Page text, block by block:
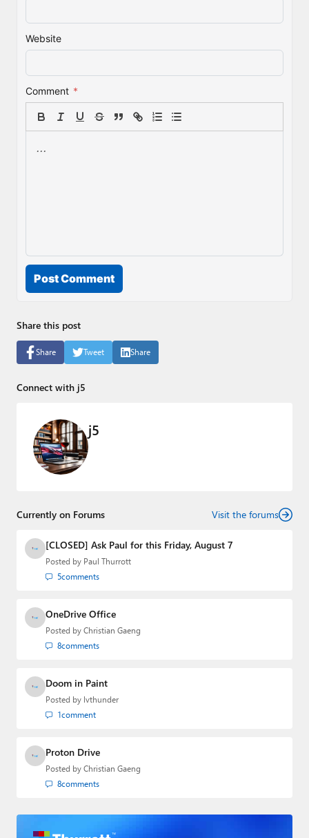
Website
Comment *
Post Comment
Share this post
Share Tweet Share
Connect with j5
j5
Currently on Forums Visit the forums
[CLOSED] Ask Paul for this Friday, August 7
Posted by Paul Thurrott
5comments
OneDrive Office
Posted by Christian Gaeng
8comments
Doom in Paint
Posted by lvthunder
1comment
Proton Drive
Posted by Christian Gaeng
8comments